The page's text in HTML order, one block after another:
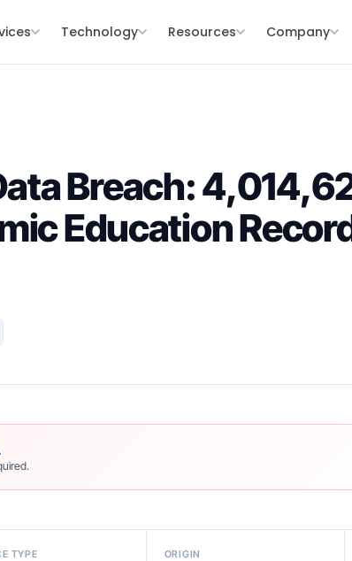
Technology Resources Company
Breach:
Education
TYPE ORIGIN